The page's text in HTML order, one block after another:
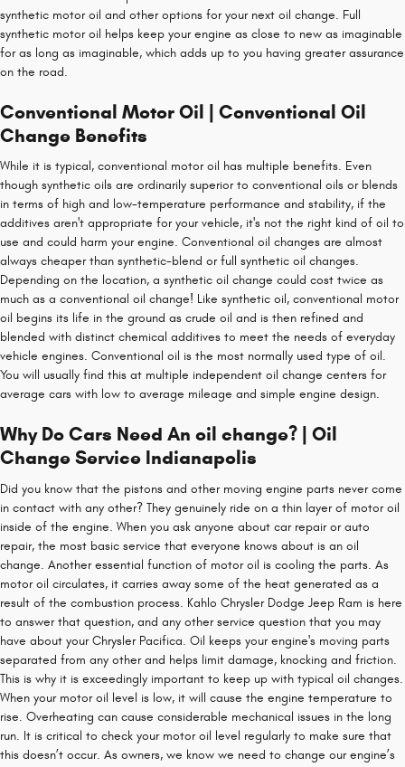
synthetic motor oil and other options for your next oil change. Full
synthetic motor oil helps keep your engine as close to new as imaginable
for as long as imaginable, which adds up to you having greater assurance
on the road.
Conventional Motor Oil | Conventional Oil
Change Benefits
While it is typical, conventional motor oil has multiple benefits. Even
though synthetic oils are ordinarily superior to conventional oils or blends
in terms of high and low-temperature performance and stability, if the
additives aren't appropriate for your vehicle, it's not the right kind of oil to
use and could harm your engine. Conventional oil changes are almost
always cheaper than synthetic-blend or full synthetic oil changes.
Depending on the location, a synthetic oil change could cost twice as
much as a conventional oil change! Like synthetic oil, conventional motor
oil begins its life in the ground as crude oil and is then refined and
blended with distinct chemical additives to meet the needs of everyday
vehicle engines. Conventional oil is the most normally used type of oil.
You will usually find this at multiple independent oil change centers for
average cars with low to average mileage and simple engine design.
Why Do Cars Need An oil change? | Oil
Change Service Indianapolis
Did you know that the pistons and other moving engine parts never come
in contact with any other? They genuinely ride on a thin layer of motor oil
inside of the engine. When you ask anyone about car repair or auto
repair, the most basic service that everyone knows about is an oil
change. Another essential function of motor oil is cooling the parts. As
motor oil circulates, it carries away some of the heat generated as a
result of the combustion process. Kahlo Chrysler Dodge Jeep Ram is here
to answer that question, and any other service question that you may
have about your Chrysler Pacifica. Oil keeps your engine's moving parts
separated from any other and helps limit damage, knocking and friction.
This is why it is exceedingly important to keep up with typical oil changes.
When your motor oil level is low, it will cause the engine temperature to
rise. Overheating can cause considerable mechanical issues in the long
run. It is critical to check your motor oil level regularly to make sure that
this doesn’t occur. As owners, we know we need to change our engine’s